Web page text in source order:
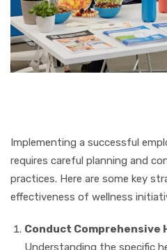
Implementing a successful
requires careful planning and
practices. Here are some key
effectiveness of wellness
Conduct Comprehensive
Understanding the specific